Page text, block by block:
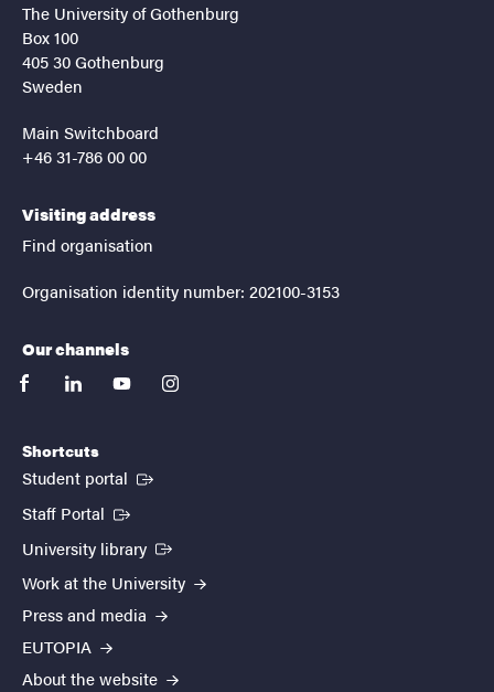
The University of Gothenburg
Box 100
405 30 Gothenburg
Sweden
Main Switchboard
+46 31-786 00 00
Visiting address
Find organisation
Organisation identity number: 202100-3153
Our channels
facebooklinkedinyoutubeinstagram
Shortcuts
Student portal (External link)
Staff Portal (External link)
University library (External link)
Work at the University
Press and media
EUTOPIA
About the website